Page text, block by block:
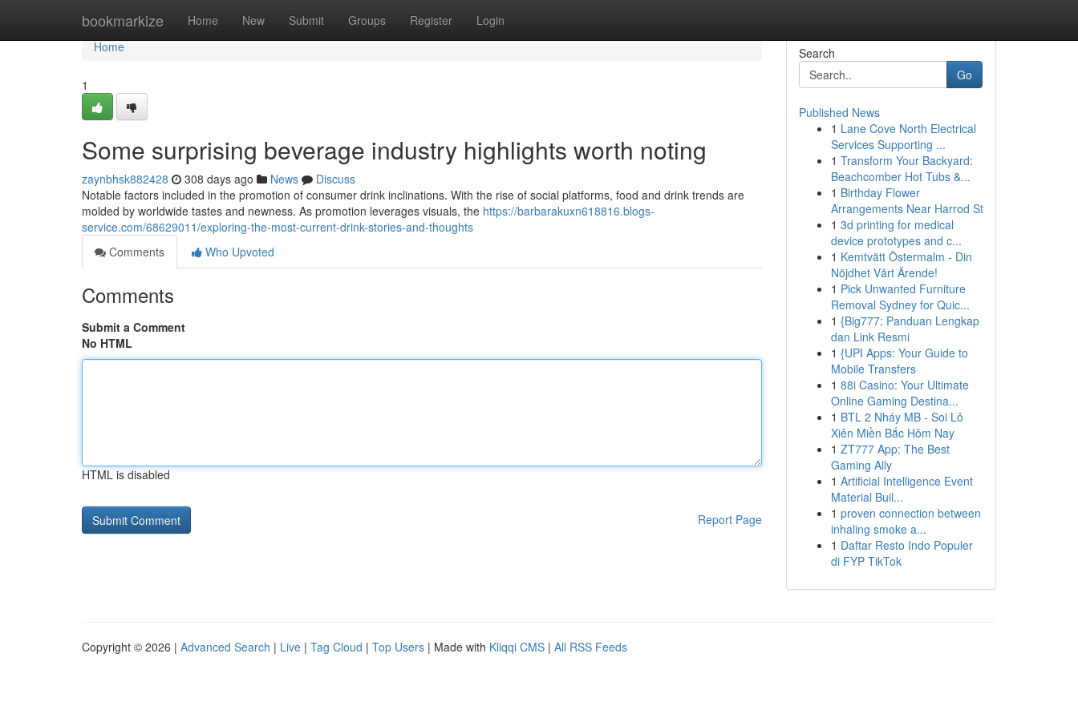
bookmarkize Home New Submit Groups Register Login
Home
Home
1
Some surprising beverage industry highlights worth noting
zaynbhsk882428 308 days ago News
Discuss
Notable factors included in the promotion of consumer drink inclinations. With the rise of social platforms, food and drink trends are
molded by worldwide tastes and newness. As promotion leverages visuals, the https://barbarakuxn618816.blogs-
service.com/68629011/exploring-the-most-current-drink-stories-and-thoughts
Comments
Who Upvoted
Comments
Submit a Comment
No HTML
HTML is disabled
Report Page
Search
Go
Published News
1 Lane Cove North Electrical
Services Supporting ...
1 Transform Your Backyard:
Beachcomber Hot Tubs &...
1 Birthday Flower
Arrangements Near Harrod St
1 3d printing for medical
device prototypes and c...
1 Kemtvätt Östermalm - Din
Nöjdhet Vårt Ärende!
1 Pick Unwanted Furniture
Removal Sydney for Quic...
1 {Big777: Panduan Lengkap
dan Link Resmi
1 {UPI Apps: Your Guide to
Mobile Transfers
1 88i Casino: Your Ultimate
Online Gaming Destina...
1 BTL 2 Nháy MB - Soi Lô
Xiên Miền Bắc Hôm Nay
1 ZT777 App: The Best
Gaming Ally
1 Artificial Intelligence Event
Material Buil...
1 proven connection between
inhaling smoke a...
1 Daftar Resto Indo Populer
di FYP TikTok
Copyright © 2026 | Advanced Search | Live | Tag Cloud | Top Users | Made with Kliqqi CMS | All RSS Feeds